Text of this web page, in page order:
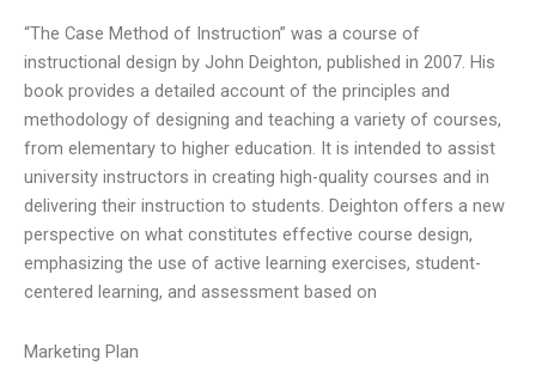
“The Case Method of Instruction” was a course of
instructional design by John Deighton, published in 2007. His
book provides a detailed account of the principles and
methodology of designing and teaching a variety of courses,
from elementary to higher education. It is intended to assist
university instructors in creating high-quality courses and in
delivering their instruction to students. Deighton offers a new
perspective on what constitutes effective course design,
emphasizing the use of active learning exercises, student-
centered learning, and assessment based on
Marketing Plan